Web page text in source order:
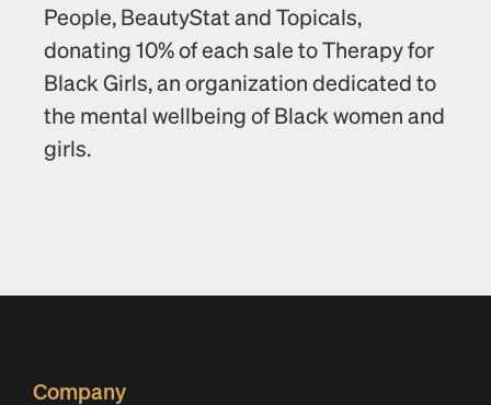
People, BeautyStat and Topicals,
donating 10% of each sale to Therapy for
Black Girls, an organization dedicated to
the mental wellbeing of Black women and
girls.
Company